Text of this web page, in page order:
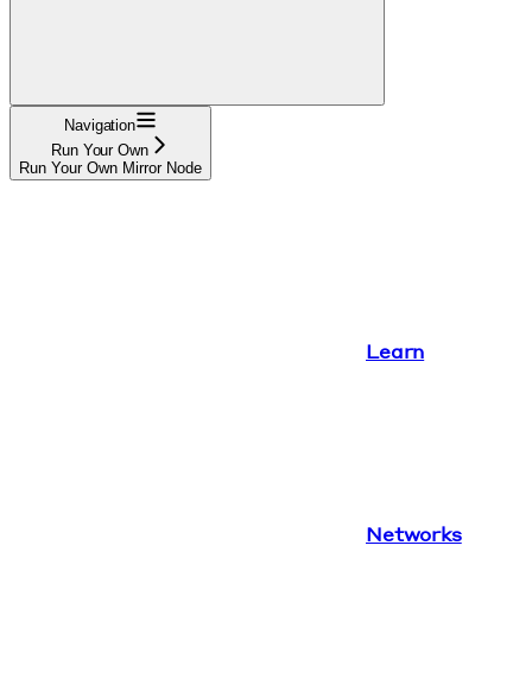
Navigation
Run Your Own
Run Your Own Mirror Node
Learn
Networks